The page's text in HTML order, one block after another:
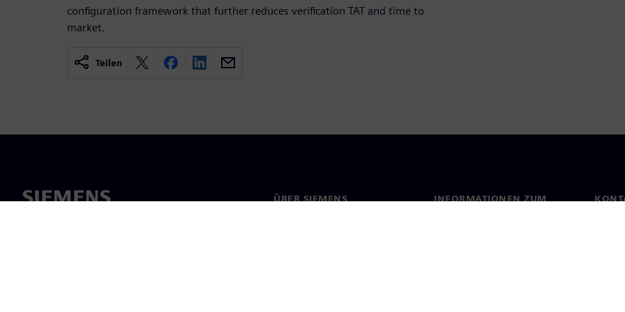
configuration frame­work that further reduces verification TAT and time to
market.
Teilen
ÜBER SIEMENS
INFORMATIONEN ZUM